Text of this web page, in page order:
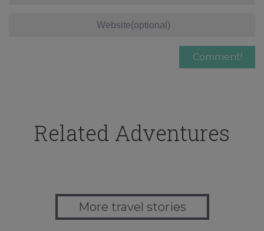
Related Adventures
More travel stories